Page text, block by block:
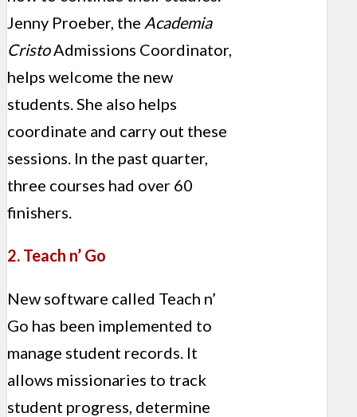
Jenny Proeber, the Academia
CristoAdmissions Coordinator,
helps welcome the new
students. She also helps
coordinate and carry out these
sessions. In the past quarter,
three courses had over 60
finishers.
2. Teach n’ Go
New software called Teach n’
Go has been implemented to
manage student records. It
allows missionaries to track
student progress, determine